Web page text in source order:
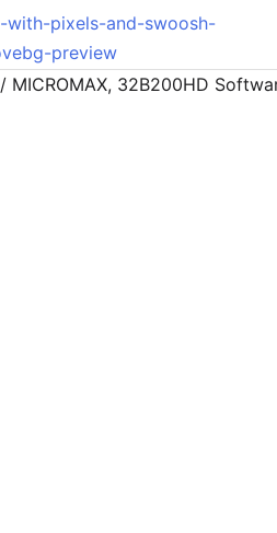
/ MICROMAX, 32B200HD